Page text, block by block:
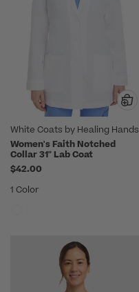
White Coats by Healing Hands
Women's Faith Notched
Collar 31" Lab Coat
$42.00
1 Color